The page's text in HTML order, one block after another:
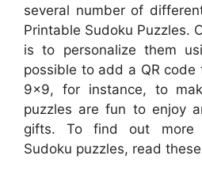
several number of
Printable Sudoku Puzzles.
is to personalize them
possible to add a QR
9×9, for instance, to
puzzles are fun to enjoy
gifts. To find out more
Sudoku puzzles, read